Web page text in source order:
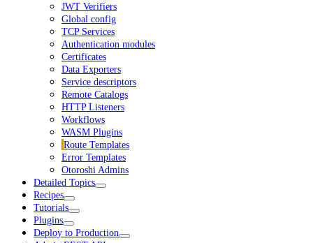
JWT Verifiers
Global config
TCP Services
Authentication modules
Certificates
Data Exporters
Service descriptors
Remote Catalogs
HTTP Listeners
Workflows
WASM Plugins
Route Templates
Error Templates
Otoroshi Admins
Detailed Topics
Recipes
Tutorials
Plugins
Deploy to Production